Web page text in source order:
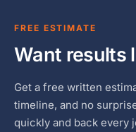
FREE ESTIMATE
Want results
Get a free written
timeline, and no
quickly and back every